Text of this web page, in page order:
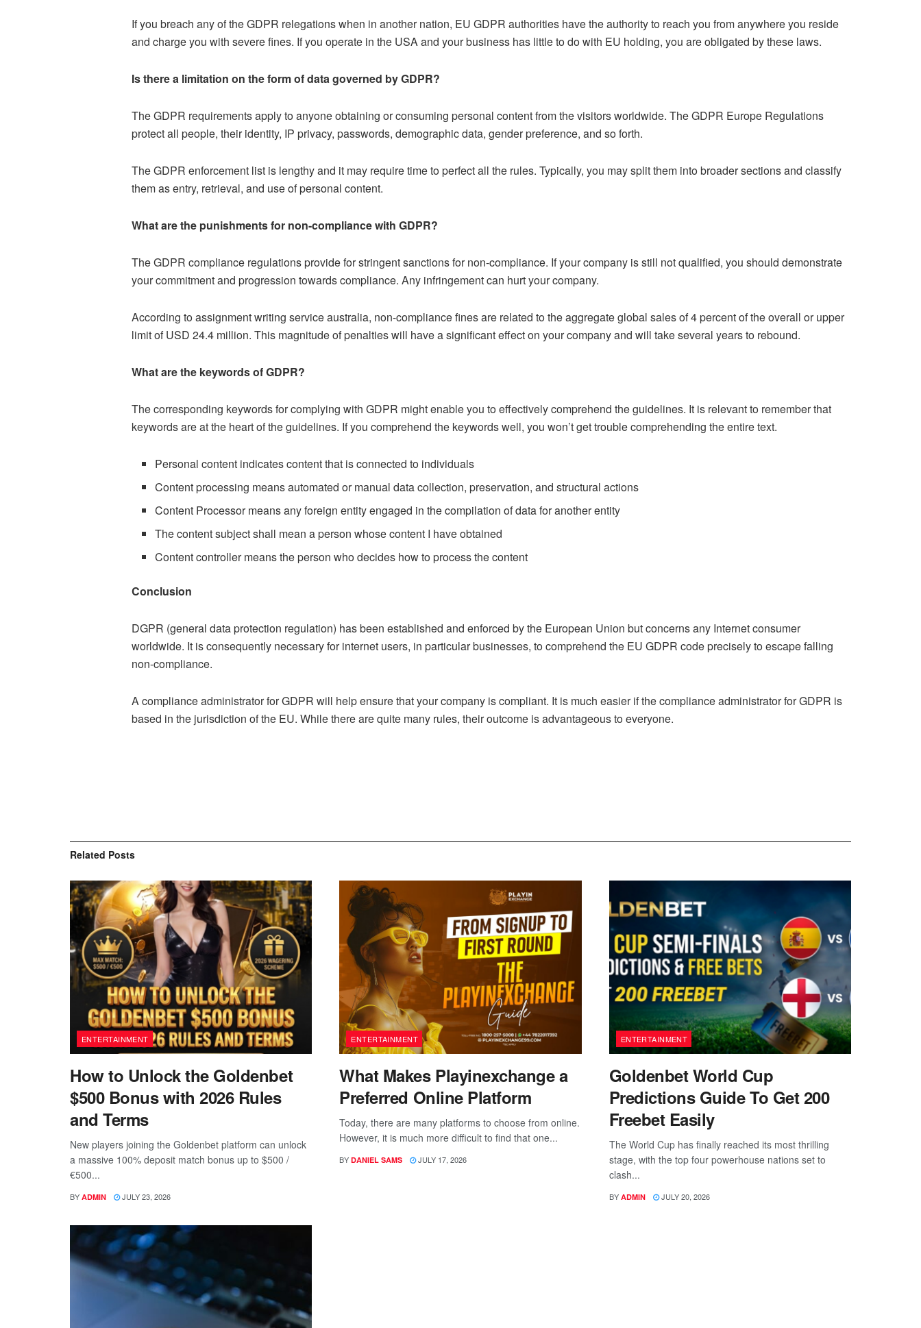
If you breach any of the GDPR relegations when in another nation, EU GDPR authorities have the authority to reach you from anywhere you reside
and charge you with severe fines. If you operate in the USA and your business has little to do with EU holding, you are obligated by these laws.
Is there a limitation on the form of data governed by GDPR?
The GDPR requirements apply to anyone obtaining or consuming personal content from the visitors worldwide. The GDPR Europe Regulations
protect all people, their identity, IP privacy, passwords, demographic data, gender preference, and so forth.
The GDPR enforcement list is lengthy and it may require time to perfect all the rules. Typically, you may split them into broader sections and classify
them as entry, retrieval, and use of personal content.
What are the punishments for non-compliance with GDPR?
The GDPR compliance regulations provide for stringent sanctions for non-compliance. If your company is still not qualified, you should demonstrate
your commitment and progression towards compliance. Any infringement can hurt your company.
According to assignment writing service australia, non-compliance fines are related to the aggregate global sales of 4 percent of the overall or upper
limit of USD 24.4 million. This magnitude of penalties will have a significant effect on your company and will take several years to rebound.
What are the keywords of GDPR?
The corresponding keywords for complying with GDPR might enable you to effectively comprehend the guidelines. It is relevant to remember that
keywords are at the heart of the guidelines. If you comprehend the keywords well, you won’t get trouble comprehending the entire text.
Personal content indicates content that is connected to individuals
Content processing means automated or manual data collection, preservation, and structural actions
Content Processor means any foreign entity engaged in the compilation of data for another entity
The content subject shall mean a person whose content I have obtained
Content controller means the person who decides how to process the content
Conclusion
DGPR (general data protection regulation) has been established and enforced by the European Union but concerns any Internet consumer
worldwide. It is consequently necessary for internet users, in particular businesses, to comprehend the EU GDPR code precisely to escape falling
non-compliance.
A compliance administrator for GDPR will help ensure that your company is compliant. It is much easier if the compliance administrator for GDPR is
based in the jurisdiction of the EU. While there are quite many rules, their outcome is advantageous to everyone.
Related Posts
ENTERTAINMENT
How to Unlock the Goldenbet
$500 Bonus with 2026 Rules
and Terms
New players joining the Goldenbet platform can unlock
a massive 100% deposit match bonus up to $500 /
€500...
BY ADMIN JULY 23, 2026
ENTERTAINMENT
What Makes Playinexchange a
Preferred Online Platform
Today, there are many platforms to choose from online.
However, it is much more difficult to find that one...
BY DANIEL SAMS JULY 17, 2026
ENTERTAINMENT
Goldenbet World Cup
Predictions Guide To Get 200
Freebet Easily
The World Cup has finally reached its most thrilling
stage, with the top four powerhouse nations set to
clash...
BY ADMIN JULY 20, 2026